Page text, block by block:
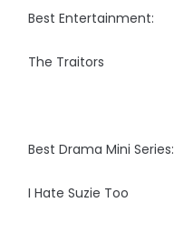
Best Entertainment:
The Traitors
Best Drama Mini Series:
I Hate Suzie Too